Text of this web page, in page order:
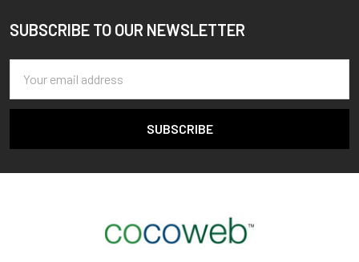
Footer
SUBSCRIBE TO OUR NEWSLETTER
Address